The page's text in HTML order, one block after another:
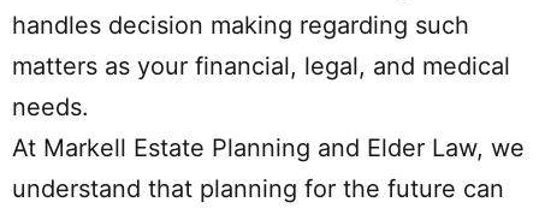
handles decision making regarding such
matters as your financial, legal, and medical
needs.
At Markell Estate Planning and Elder Law, we
understand that planning for the future can